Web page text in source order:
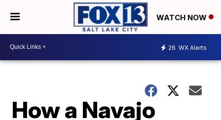
WATCH NOW
26 WX Alerts
How a Navajo